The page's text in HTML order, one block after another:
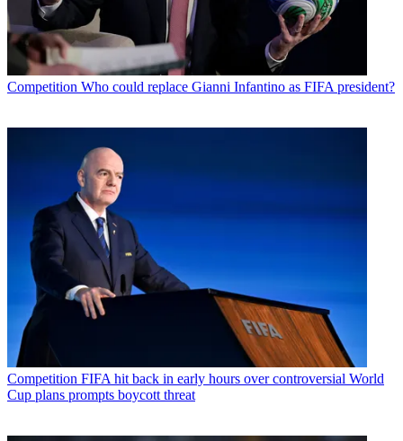
Competition Who could replace Gianni Infantino as FIFA president?
Competition FIFA hit back in early hours over controversial World
Cup plans prompts boycott threat